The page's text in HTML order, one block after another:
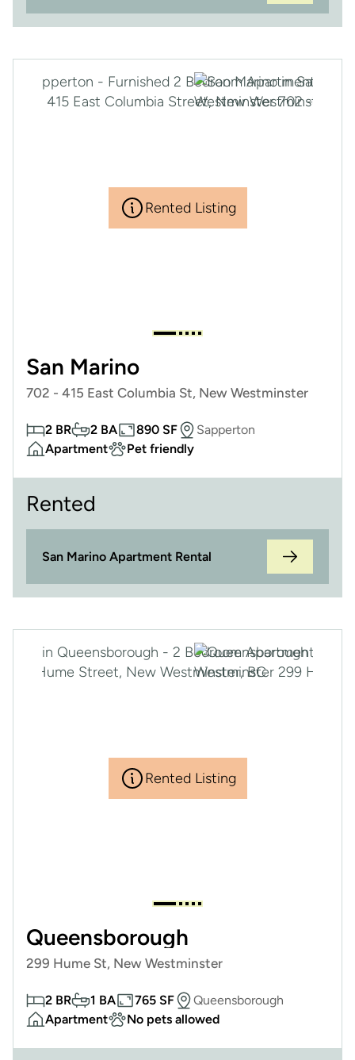
Rented Listing
San Marino
702 - 415 East Columbia St, New Westminster
2 BR 2 BA 890 SF
Sapperton
Apartment
Pet friendly
Rented
San Marino Apartment Rental
Rented Listing
Queensborough
299 Hume St, New Westminster
2 BR 1 BA 765 SF
Queensborough
Apartment
No pets allowed